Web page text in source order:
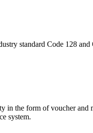
standard Code 128
in the form of voucher and
system.